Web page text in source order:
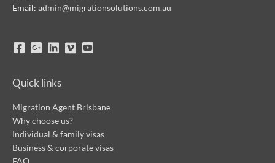
Email: admin@migrationsolutions.com.au
Quick links
Migration Agent Brisbane
Why choose us?
Individual & family visas
Business & corporate visas
FAQ